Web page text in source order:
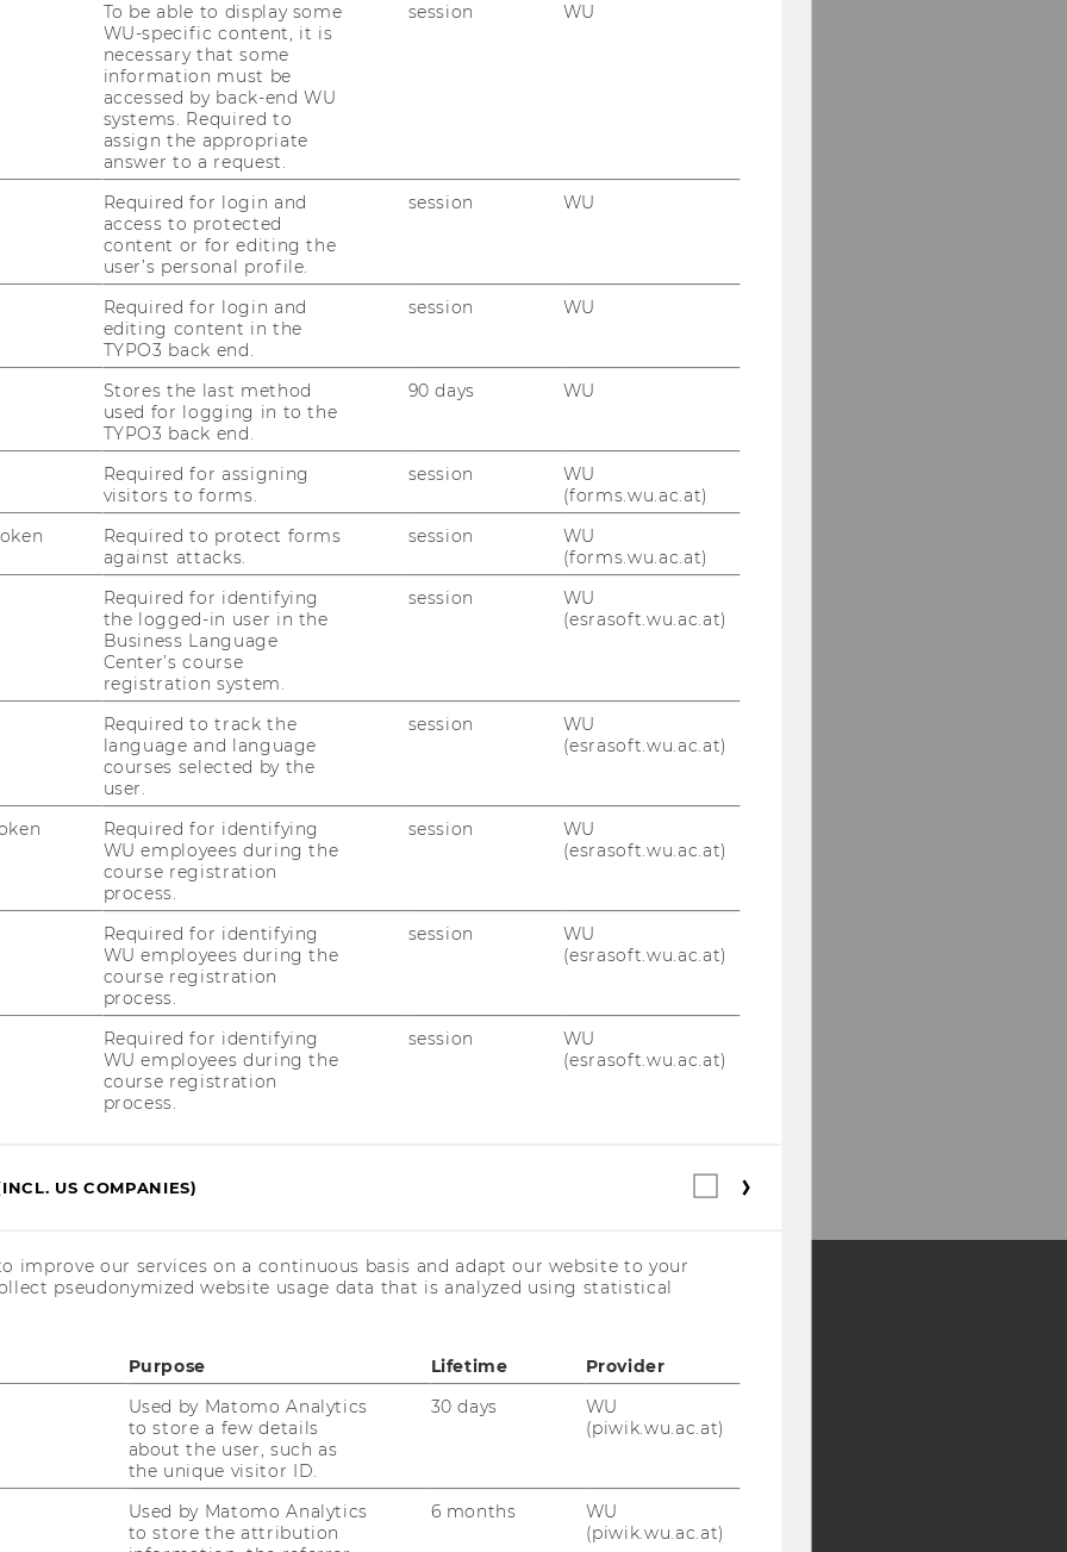
Management 2023
is part of theDepartment of
Management
assume no liability for the correctness of
AACSB AMBA
To be able to display some
WU-specific content, it is
necessary that some
information must be
accessed by back-end WU
systems. Required to
assign the appropriate
answer to a request.
session WU
Required for login and
access to protected
content or for editing the
user’s personal profile.
session WU
Required for login and
editing content in the
TYPO3 back end.
session WU
Stores the last method
used for logging in to the
TYPO3 back end.
90 days WU
Required for assigning
visitors to forms.
session
WU
(forms.wu.ac.at)
Required to protect forms
against attacks.
session
WU
(forms.wu.ac.at)
Required for identifying
the logged-in user in the
Business Language
Center’s course
registration system.
session
WU
(esrasoft.wu.ac.at)
Required to track the
language and language
courses selected by the
user.
session
WU
(esrasoft.wu.ac.at)
Required for identifying
WU employees during the
course registration
process.
session
WU
(esrasoft.wu.ac.at)
Required for identifying
WU employees during the
course registration
process.
session
WU
(esrasoft.wu.ac.at)
Required for identifying
WU employees during the
course registration
process.
session
WU
(esrasoft.wu.ac.at)
US COMPANIES)
Statistical
improve our services on a continuous basis and adapt our website to your
pseudonymized website usage data that is analyzed using statistical
Purpose Lifetime
Provider
Used by Matomo Analytics
to store a few details
about the user, such as
the unique visitor ID.
30 days
WU
(piwik.wu.ac.at)
Used by Matomo Analytics
to store the attribution
6 months
WU
(piwik.wu.ac.at)